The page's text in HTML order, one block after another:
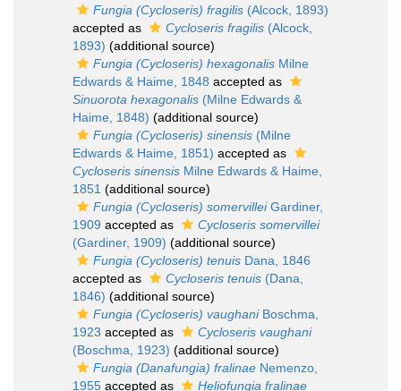
Fungia (Cycloseris) fragilis (Alcock, 1893)
accepted as
Cycloseris fragilis (Alcock,
1893) (additional source)
Fungia (Cycloseris) hexagonalis Milne
Edwards & Haime, 1848 accepted as
Sinuorota hexagonalis (Milne Edwards &
Haime, 1848) (additional source)
Fungia (Cycloseris) sinensis (Milne
Edwards & Haime, 1851) accepted as
Cycloseris sinensis Milne Edwards & Haime,
1851 (additional source)
Fungia (Cycloseris) somervilleiGardiner,
1909 accepted as
Cycloseris somervillei
(Gardiner, 1909) (additional source)
Fungia (Cycloseris) tenuis Dana, 1846
accepted as
Cycloseris tenuis (Dana,
1846) (additional source)
Fungia (Cycloseris) vaughaniBoschma,
1923 accepted as
Cycloseris vaughani
(Boschma, 1923) (additional source)
Fungia (Danafungia) fralinae Nemenzo,
1955 accepted as
Heliofungia fralinae